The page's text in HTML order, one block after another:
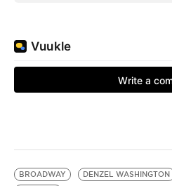
BROADWAY DENZEL WASHINGTON